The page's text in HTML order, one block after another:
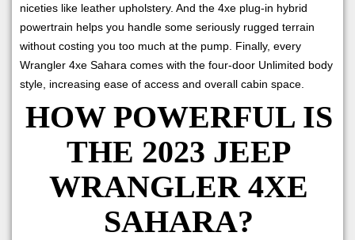
niceties like leather upholstery. And the 4xe plug-in hybrid
powertrain helps you handle some seriously rugged terrain
without costing you too much at the pump. Finally, every
Wrangler 4xe Sahara comes with the four-door Unlimited body
style, increasing ease of access and overall cabin space.
HOW POWERFUL IS
THE 2023 JEEP
WRANGLER 4XE
SAHARA?